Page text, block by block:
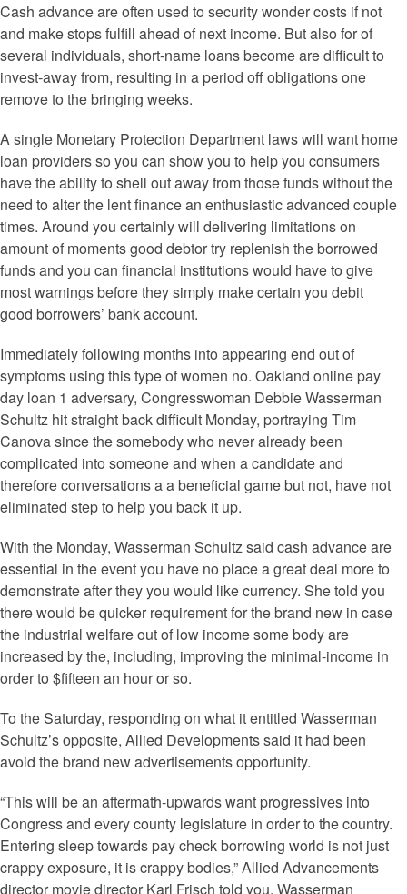
Cash advance are often used to security wonder costs if not
and make stops fulfill ahead of next income. But also for of
several individuals, short-name loans become are difficult to
invest-away from, resulting in a period off obligations one
remove to the bringing weeks.
A single Monetary Protection Department laws will want home
loan providers so you can show you to help you consumers
have the ability to shell out away from those funds without the
need to alter the lent finance an enthusiastic advanced couple
times. Around you certainly will delivering limitations on
amount of moments good debtor try replenish the borrowed
funds and you can financial institutions would have to give
most warnings before they simply make certain you debit
good borrowers’ bank account.
Immediately following months into appearing end out of
symptoms using this type of women no. Oakland online pay
day loan 1 adversary, Congresswoman Debbie Wasserman
Schultz hit straight back difficult Monday, portraying Tim
Canova since the somebody who never already been
complicated into someone and when a candidate and
therefore conversations a a beneficial game but not, have not
eliminated step to help you back it up.
With the Monday, Wasserman Schultz said cash advance are
essential in the event you have no place a great deal more to
demonstrate after they you would like currency. She told you
there would be quicker requirement for the brand new in case
the industrial welfare out of low income some body are
increased by the, including, improving the minimal-income in
order to $fifteen an hour or so.
To the Saturday, responding on what it entitled Wasserman
Schultz’s opposite, Allied Developments said it had been
avoid the brand new advertisements opportunity.
“This will be an aftermath-upwards want progressives into
Congress and every county legislature in order to the country.
Entering sleep towards pay check borrowing world is not just
crappy exposure, it is crappy bodies,” Allied Advancements
director movie director Karl Frisch told you. Wasserman